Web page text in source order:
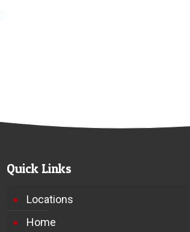
Quick Links
Locations
Home